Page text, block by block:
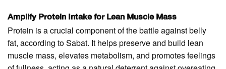
Amplify Protein Intake for Lean Muscle Mass
Protein is a crucial component of the battle against belly
fat, according to Sabat. It helps preserve and build lean
muscle mass, elevates metabolism, and promotes feelings